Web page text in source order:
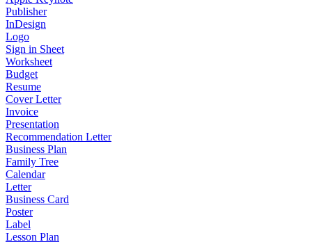
Publisher
InDesign
Logo
Sign in Sheet
Worksheet
Budget
Resume
Cover Letter
Invoice
Presentation
Recommendation Letter
Business Plan
Family Tree
Calendar
Letter
Business Card
Poster
Label
Lesson Plan